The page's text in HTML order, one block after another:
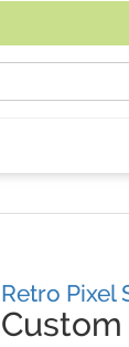
Retro Pixel